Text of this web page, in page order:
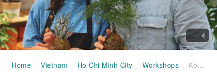
4
Home Vietnam Ho Chi Minh City Workshops Kokedama Workshop: Making Moss Ball with De Garden | Ho Chi Minh